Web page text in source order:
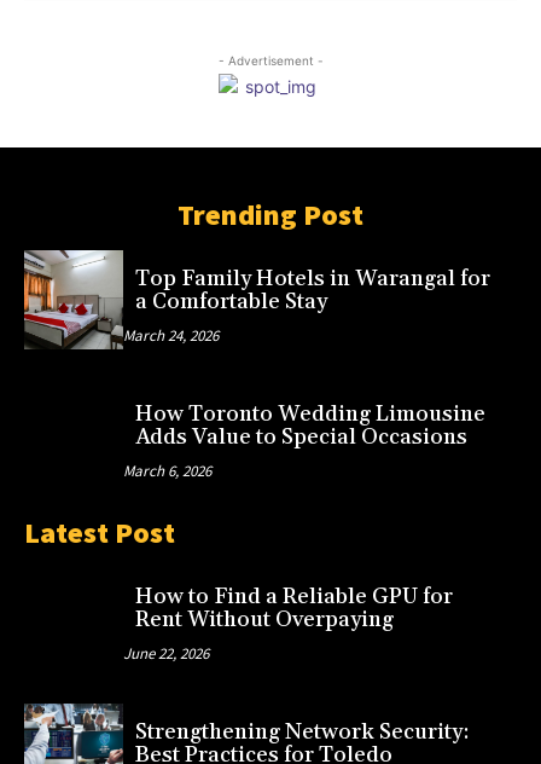
- Advertisement -
Trending Post
Top Family Hotels in Warangal for
a Comfortable Stay
March 24, 2026
How Toronto Wedding Limousine
Adds Value to Special Occasions
March 6, 2026
Latest Post
How to Find a Reliable GPU for
Rent Without Overpaying
June 22, 2026
Strengthening Network Security:
Best Practices for Toledo